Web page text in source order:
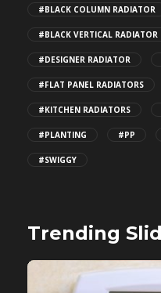
#BLACK COLUMN RADIATOR
#BLACK VERTICAL RADIATOR
#DESIGNER RADIATOR
#FLAT PANEL RADIATORS
#KITCHEN RADIATORS
#PLANTING #PP
#SWIGGY
Trending